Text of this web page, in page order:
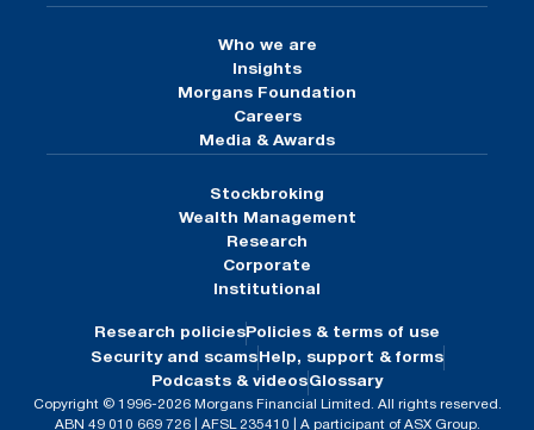
Who we are
Insights
Morgans Foundation
Careers
Media & Awards
Stockbroking
Wealth Management
Research
Corporate
Institutional
Research policies Policies & terms of use
Security and scams Help, support & forms
Podcasts & videosGlossary
Copyright © 1996-2026 Morgans Financial Limited. All rights reserved.
ABN 49 010 669 726 | AFSL 235410 | A participant of ASX Group.